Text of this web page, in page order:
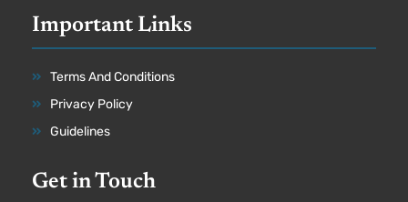
Important Links
Terms And Conditions
Privacy Policy
Guidelines
Get in Touch